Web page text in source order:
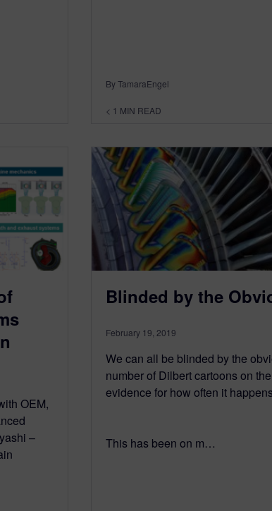
By TamaraEngel
< 1 MIN READ
OEM,
–
Blinded by the
February 19, 2019
We can all be blinded by the
number of Dilbert cartoons on
evidence for how often it
This has been on m…